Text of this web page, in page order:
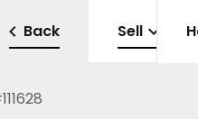
Back Sell
111628